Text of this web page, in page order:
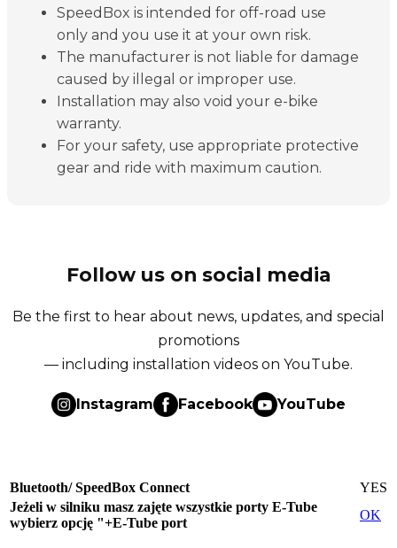
SpeedBox is intended for off-road use
only and you use it at your own risk.
The manufacturer is not liable for damage
caused by illegal or improper use.
Installation may also void your e-bike
warranty.
For your safety, use appropriate protective
gear and ride with maximum caution.
Follow us on social media
Be the first to hear about news, updates, and special
promotions
— including installation videos on YouTube.
Instagram Facebook YouTube
Bluetooth/ SpeedBox Connect
YES
Jeżeli w silniku masz zajęte wszystkie porty E-Tube
wybierz opcję "+E-Tube port
OK